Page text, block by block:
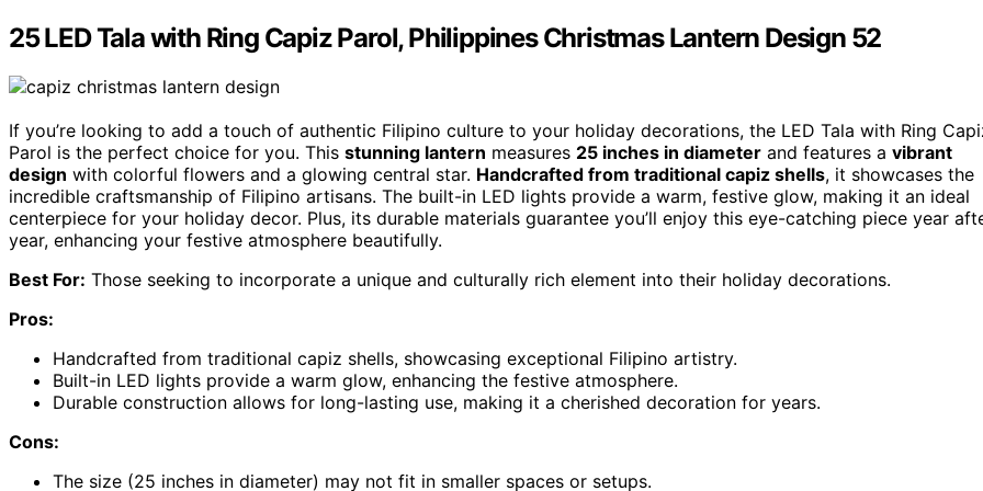
25 LED Tala with Ring Capiz Parol, Philippines Christmas Lantern Design 52
If you’re looking to add a touch of authentic Filipino culture to your holiday decorations, the LED Tala with Ring
Parol is the perfect choice for you. This stunning lantern measures 25 inches in diameter and features a vibrant
design with colorful flowers and a glowing central star. Handcrafted from traditional capiz shells, it showcases the
incredible craftsmanship of Filipino artisans. The built-in LED lights provide a warm, festive glow, making it an ideal
centerpiece for your holiday decor. Plus, its durable materials guarantee you’ll enjoy this eye-catching piece year
year, enhancing your festive atmosphere beautifully.
Best For: Those seeking to incorporate a unique and culturally rich element into their holiday decorations.
Pros:
Handcrafted from traditional capiz shells, showcasing exceptional Filipino artistry.
Built-in LED lights provide a warm glow, enhancing the festive atmosphere.
Durable construction allows for long-lasting use, making it a cherished decoration for years.
Cons:
The size (25 inches in diameter) may not fit in smaller spaces or setups.